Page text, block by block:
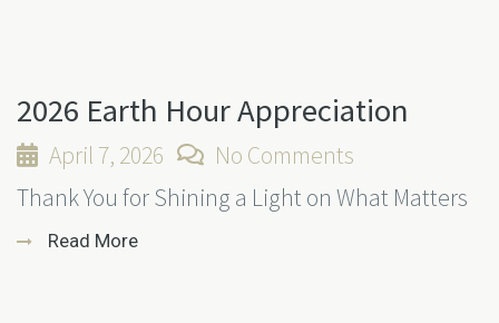
2026 Earth Hour Appreciation
April 7, 2026
No Comments
Thank You for Shining a Light on What Matters
Read More